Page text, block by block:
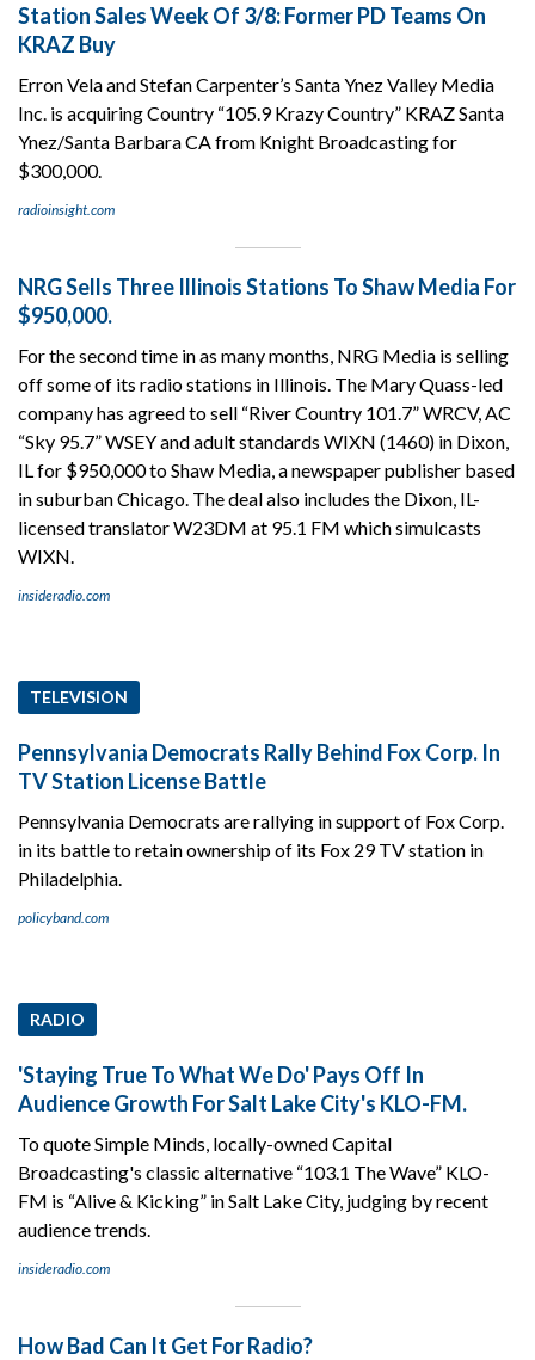
Station Sales Week Of 3/8: Former PD Teams On
KRAZ Buy
Erron Vela and Stefan Carpenter’s Santa Ynez Valley Media
Inc. is acquiring Country “105.9 Krazy Country” KRAZ Santa
Ynez/Santa Barbara CA from Knight Broadcasting for
$300,000.
radioinsight.com
NRG Sells Three Illinois Stations To Shaw Media For
$950,000.
For the second time in as many months, NRG Media is selling
off some of its radio stations in Illinois. The Mary Quass-led
company has agreed to sell “River Country 101.7” WRCV, AC
“Sky 95.7” WSEY and adult standards WIXN (1460) in Dixon,
IL for $950,000 to Shaw Media, a newspaper publisher based
in suburban Chicago. The deal also includes the Dixon, IL-
licensed translator W23DM at 95.1 FM which simulcasts
WIXN.
insideradio.com
TELEVISION
Pennsylvania Democrats Rally Behind Fox Corp. In
TV Station License Battle
Pennsylvania Democrats are rallying in support of Fox Corp.
in its battle to retain ownership of its Fox 29 TV station in
Philadelphia.
policyband.com
RADIO
'Staying True To What We Do' Pays Off In
Audience Growth For Salt Lake City's KLO-FM.
To quote Simple Minds, locally-owned Capital
Broadcasting's classic alternative “103.1 The Wave” KLO-
FM is “Alive & Kicking” in Salt Lake City, judging by recent
audience trends.
insideradio.com
How Bad Can It Get For Radio?